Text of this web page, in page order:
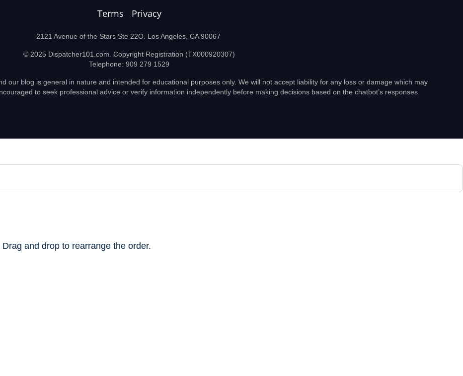
Terms Privacy
2121 Avenue of the Stars Ste 22O. Los Angeles, CA 90067
© 2025 Dispatcher101.com. Copyright Registration (TX000920307)
Telephone: 909 279 1529
our blog is general in nature and intended for educational purposes only. We will not accept liability for any loss or damage which may
to seek professional advice or verify information independently before making decisions based on the chatbot’s responses.
and drop to rearrange the order.